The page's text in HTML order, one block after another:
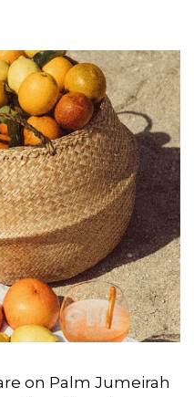
on Palm Jumeirah